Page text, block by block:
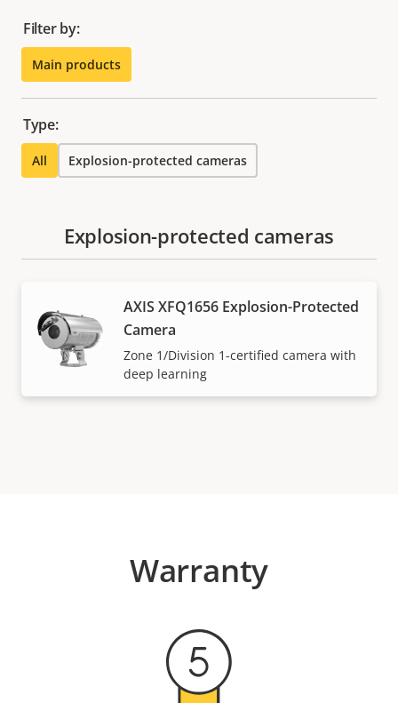
Filter by:
Main products
Type:
All Explosion-protected cameras
Explosion-protected cameras
AXIS XFQ1656 Explosion-Protected
Camera
Zone 1/Division 1-certified camera with
deep learning
Warranty